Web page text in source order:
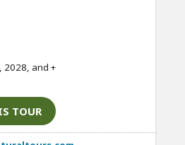
2028, and +
TOUR